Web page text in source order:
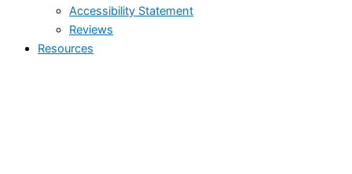
Accessibility Statement
Reviews
Resources